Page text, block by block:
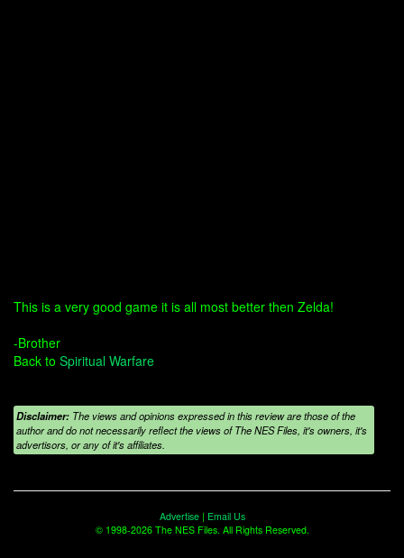
This is a very good game it is all most better then Zelda!
-Brother
Back to Spiritual Warfare
Disclaimer: The views and opinions expressed in this review are those of the
author and do not necessarily reflect the views of The NES Files, it's owners, it's
advertisors, or any of it's affiliates.
Advertise| Email Us
© 1998-2026 The NES Files. All Rights Reserved.